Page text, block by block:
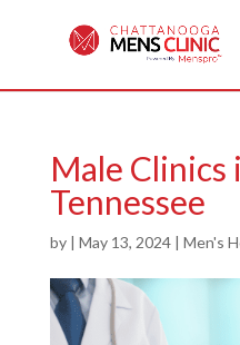
Male Clinics
Tennessee
by | May 13, 2024| Men's